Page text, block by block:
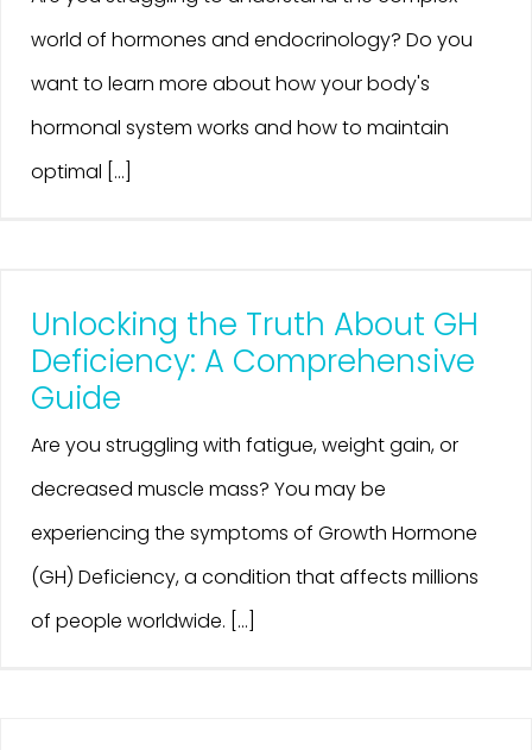
world of hormones and endocrinology? Do you
want to learn more about how your body's
hormonal system works and how to maintain
optimal [...]
Unlocking the Truth About GH
Deficiency: A Comprehensive
Guide
Are you struggling with fatigue, weight gain, or
decreased muscle mass? You may be
experiencing the symptoms of Growth Hormone
(GH) Deficiency, a condition that affects millions
of people worldwide. [...]